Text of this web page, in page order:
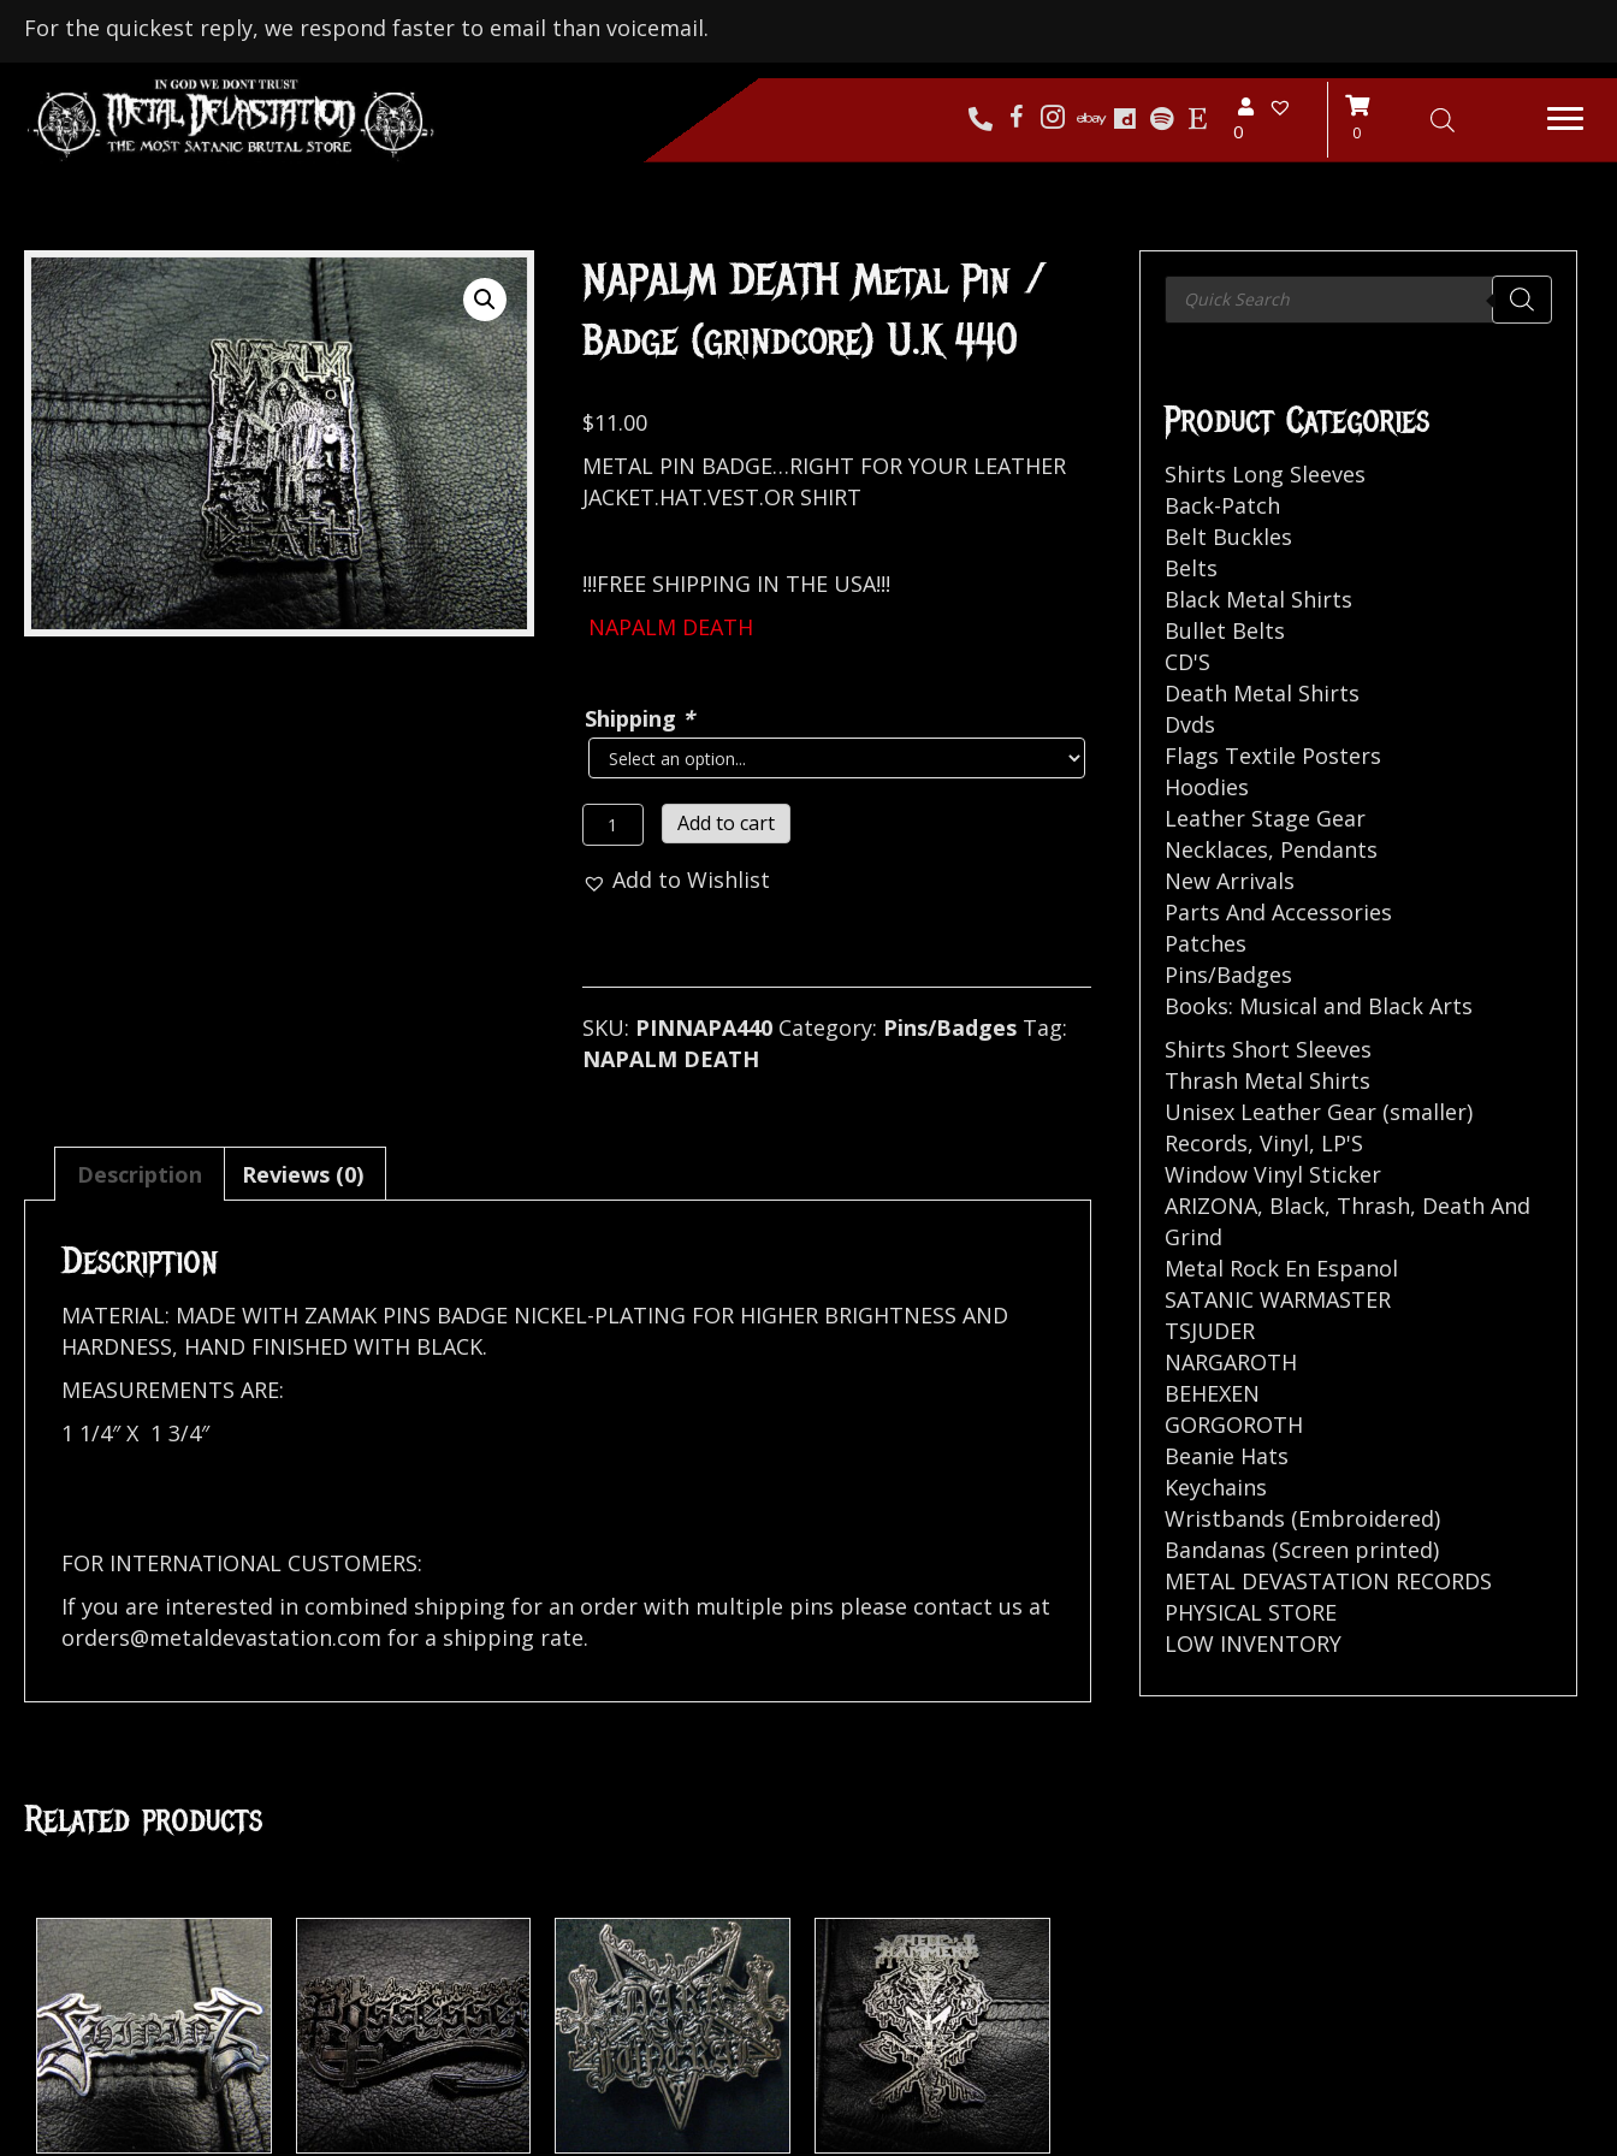
For the quickest reply, we respond faster to email than voicemail.
0 0
NAPALM DEATH Metal Pin /
Badge (grindcore) U.K 440
$11.00
METAL PIN BADGE…RIGHT FOR YOUR LEATHER
JACKET.HAT.VEST.OR SHIRT
!!!FREE SHIPPING IN THE USA!!!
NAPALM DEATH
Shipping *
NAPALM
DEATH
Metal
U.K
440
Add to cart
Add to Wishlist
SKU: PINNAPA440 Category: Pins/Badges Tag:
NAPALM DEATH
Description Reviews (0)
Description
MATERIAL: MADE WITH ZAMAK PINS BADGE NICKEL-PLATING FOR HIGHER BRIGHTNESS AND
HARDNESS, HAND FINISHED WITH BLACK.
MEASUREMENTS ARE:
1 1/4″ X 1 3/4″
FOR INTERNATIONAL CUSTOMERS:
If you are interested in combined shipping for an order with multiple pins please contact us at
orders@metaldevastation.com for a shipping rate.
Related products
Products
search
Product Categories
Shirts Long Sleeves
Back-Patch
Belt Buckles
Belts
Black Metal Shirts
Bullet Belts
CD'S
Death Metal Shirts
Dvds
Flags Textile Posters
Hoodies
Leather Stage Gear
Necklaces, Pendants
New Arrivals
Parts And Accessories
Patches
Pins/Badges
Books: Musical and Black Arts
Shirts Short Sleeves
Thrash Metal Shirts
Unisex Leather Gear (smaller)
Records,Vinyl, LP'S
Window Vinyl Sticker
ARIZONA, Black, Thrash, Death And
Grind
Metal Rock En Espanol
SATANIC WARMASTER
TSJUDER
NARGAROTH
BEHEXEN
GORGOROTH
Beanie Hats
Keychains
Wristbands (Embroidered)
Bandanas (Screen printed)
METAL DEVASTATION RECORDS
PHYSICAL STORE
LOW INVENTORY